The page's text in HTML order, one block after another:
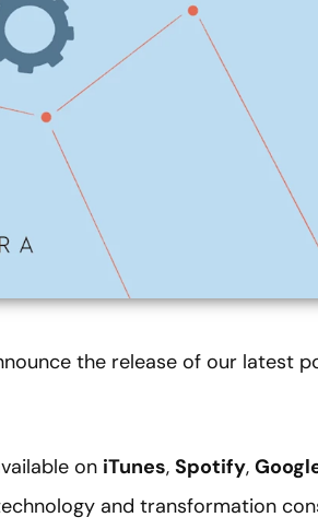
the release of our latest
on iTunes, Spotify,
and transformation